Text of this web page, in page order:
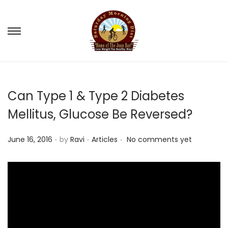
S
k
t
o
a
S
k
t
o
o
Can Type 1 & Type 2 Diabetes
Mellitus, Glucose Be Reversed?
P
June 16, 2016 . by Ravi . P
Articles . No comments yet